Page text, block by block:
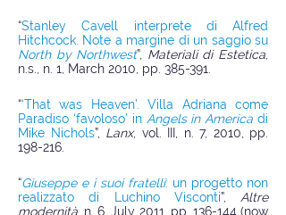
“Stanley Cavell interprete di Alfred
Hitchcock. Note a margine di un saggio su
North by Northwest”, Materiali di Estetica
n.s., n. 1, March 2010, pp. 385-391.
“‘That was Heaven’. Villa Adriana come
Paradiso ‘favoloso’ in Angels in America di
Mike Nichols”, Lanx, vol. III, n. 7, 2010, pp.
198-216.
“Giuseppe e i suoi fratelli: un progetto non
realizzato di Luchino Visconti”, Altre
modernità , n. 6, July 2011, pp. 136-144 (now